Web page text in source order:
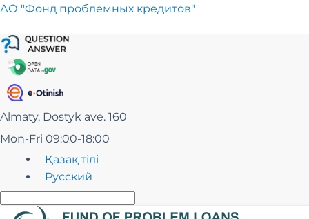
Skip
content
АО "Фонд проблемных кредитов"
Almaty, Dostyk ave. 160
Mon-Fri 09:00-18:00
Қазақ тілі
Русский